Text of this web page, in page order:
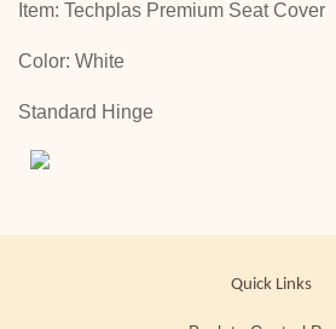
Item: Techplas Premium Seat Cover
Color: White
Standard Hinge
Quick Links